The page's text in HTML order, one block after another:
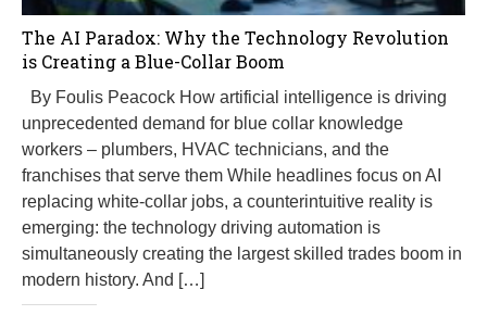
The AI Paradox: Why the Technology Revolution
is Creating a Blue-Collar Boom
By Foulis Peacock How artificial intelligence is driving
unprecedented demand for blue collar knowledge
workers – plumbers, HVAC technicians, and the
franchises that serve them While headlines focus on AI
replacing white-collar jobs, a counterintuitive reality is
emerging: the technology driving automation is
simultaneously creating the largest skilled trades boom in
modern history. And […]